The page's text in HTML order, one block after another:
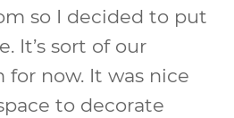
so I decided to put
It’s sort of our
for now. It was nice
to decorate